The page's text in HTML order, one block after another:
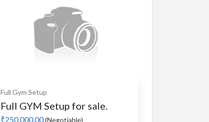
Full Gym Setup
Full GYM Setup for sale.
₹250,000.00(Negotiable)